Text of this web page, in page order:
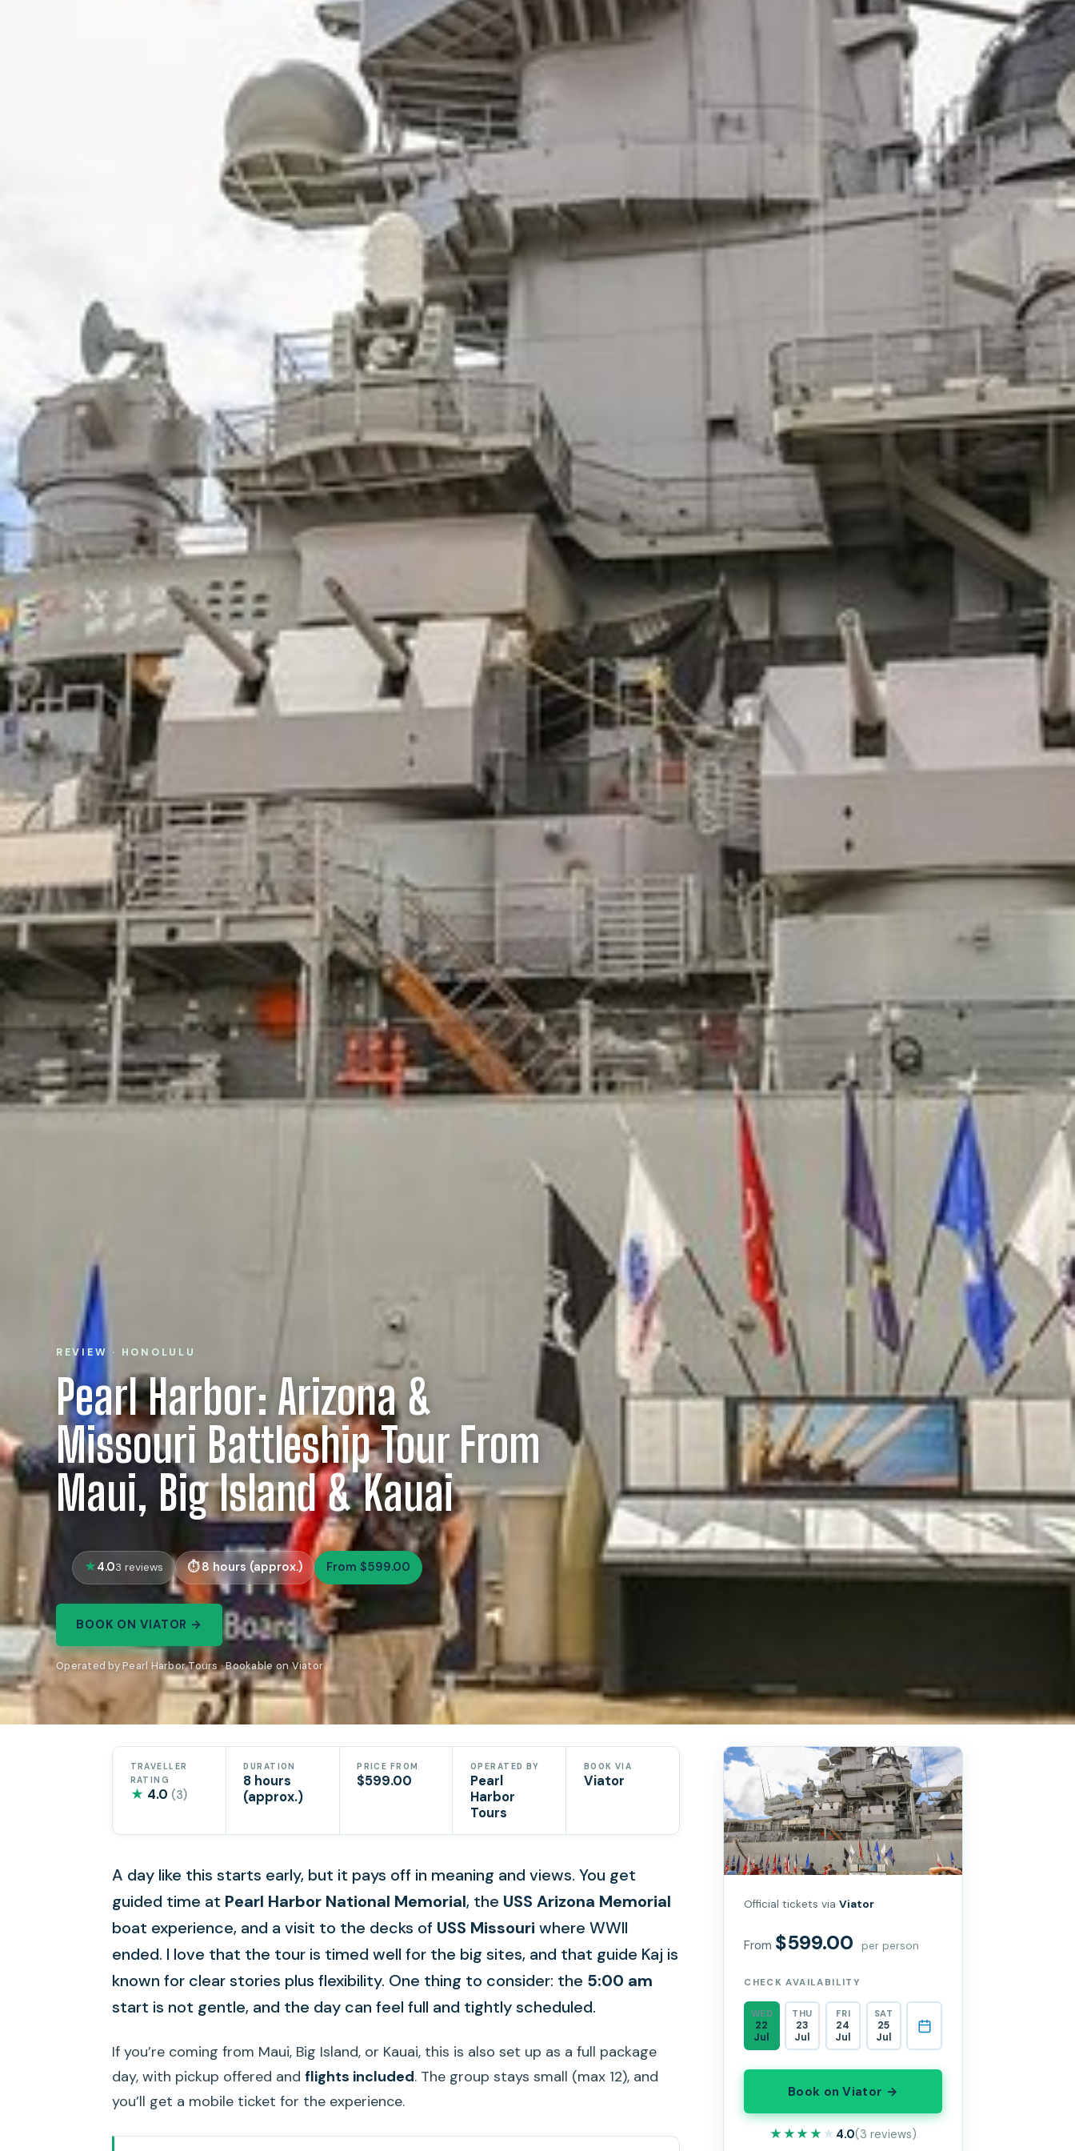
REVIEW · HONOLULU
Pearl Harbor: Arizona &
Missouri Battleship Tour From
Maui, Big Island & Kauai
4.03 reviews 8 hours (approx.) From $599.00
BOOK ON VIATOR →
Operated by Pearl Harbor Tours · Bookable on Viator
TRAVELLER
RATING
★ 4.0 (3)
DURATION
8 hours
(approx.)
PRICE FROM
$599.00
OPERATED BY
Pearl
Harbor
Tours
BOOK VIA
Viator
A day like this starts early, but it pays off in meaning and views. You get
guided time at Pearl Harbor National Memorial, the USS Arizona Memorial
boat experience, and a visit to the decks of USS Missouri where WWII
ended. I love that the tour is timed well for the big sites, and that guide Kaj is
known for clear stories plus flexibility. One thing to consider: the 5:00 am
start is not gentle, and the day can feel full and tightly scheduled.
If you’re coming from Maui, Big Island, or Kauai, this is also set up as a full package
day, with pickup offered and flights included. The group stays small (max 12), and
you’ll get a mobile ticket for the experience.
Official tickets viaViator
From $599.00 per person
CHECK AVAILABILITY
WED
22
Jul
THU
23
Jul
FRI
24
Jul
SAT
25
Jul
Book on Viator →
★★★★★
★★★★★ 4.0(3 reviews)